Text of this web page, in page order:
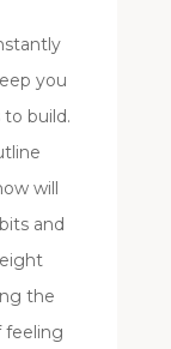
you
build.
will
and
the
feeling